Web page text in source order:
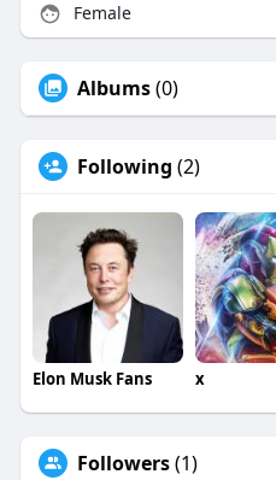
Female
Albums(0)
Following (2)
Elon Musk Fans x
Followers(1)